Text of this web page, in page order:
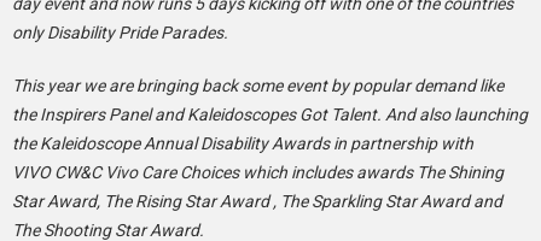
only Disability Pride Parades.
This year we are bringing back some event by popular demand like
the Inspirers Panel and Kaleidoscopes Got Talent. And also launching
the Kaleidoscope Annual Disability Awards in partnership with
VIVO CW&C Vivo Care Choices which includes awards The Shining
Star Award, The Rising Star Award , The Sparkling Star Award and
The Shooting Star Award.